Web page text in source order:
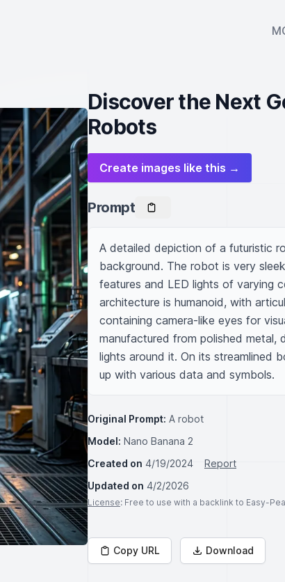
Discover the Next
Robots
Create images like this →
Prompt
A detailed depiction of a futuristic
background. The robot is very
features and LED lights of varying
architecture is humanoid, with
containing camera-like eyes for
manufactured from polished metal,
lights around it. On its streamlined
up with various data and symbols.
Original Prompt: A robot
Model: Nano Banana 2
Created on 4/19/2024
Report
Updated on 4/2/2026
License: Free to use with a backlink to Easy-
Copy URL Download